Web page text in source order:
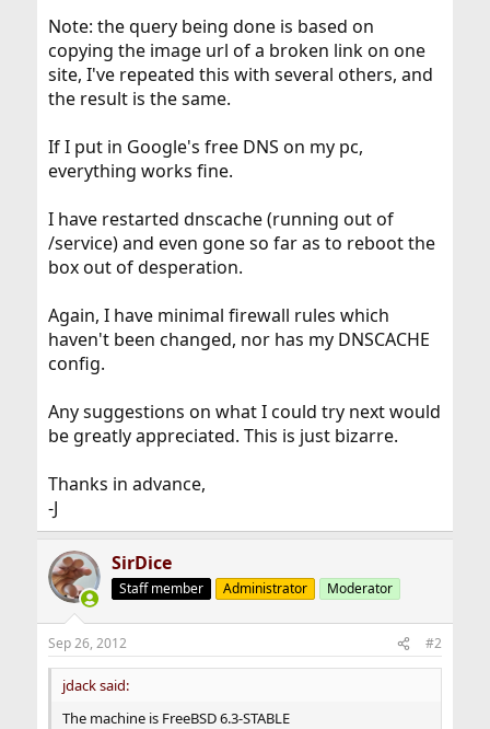
Note: the query being done is based on
copying the image url of a broken link on one
site, I've repeated this with several others, and
the result is the same.
If I put in Google's free DNS on my pc,
everything works fine.
I have restarted dnscache (running out of
/service) and even gone so far as to reboot the
box out of desperation.
Again, I have minimal firewall rules which
haven't been changed, nor has my DNSCACHE
config.
Any suggestions on what I could try next would
be greatly appreciated. This is just bizarre.
Thanks in advance,
-J
SirDice
Staff member Administrator Moderator
Sep 26, 2012 #2
jdack said:
The machine is FreeBSD 6.3-STABLE